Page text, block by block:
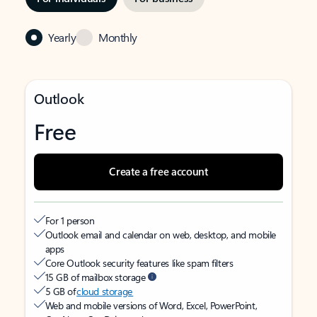
Yearly Monthly
Outlook
Free
Create a free account
For 1 person
Outlook email and calendar on web, desktop, and mobile
apps
Core Outlook security features like spam filters
15 GB of mailbox storage
5 GB ofcloud storage
Web and mobile versions of Word, Excel, PowerPoint,